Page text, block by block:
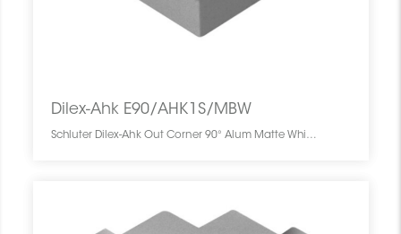
Dilex-Ahk E90/AHK1S/MBW
Schluter Dilex-Ahk Out Corner 90° Alum Matte White E90/AHK1S/MBW SCHDIAH0000EC90WHMA0 Dilex-Ahk E90/AHK1S/MBW Schluter Out Corner 90° Alum Matte White Coin Ext Blanc Mat